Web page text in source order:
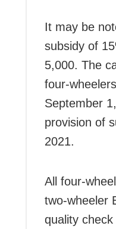
It may be
subsidy of
5,000. The
four-
September
provision of
2021.
All four-
two-wheeler
quality